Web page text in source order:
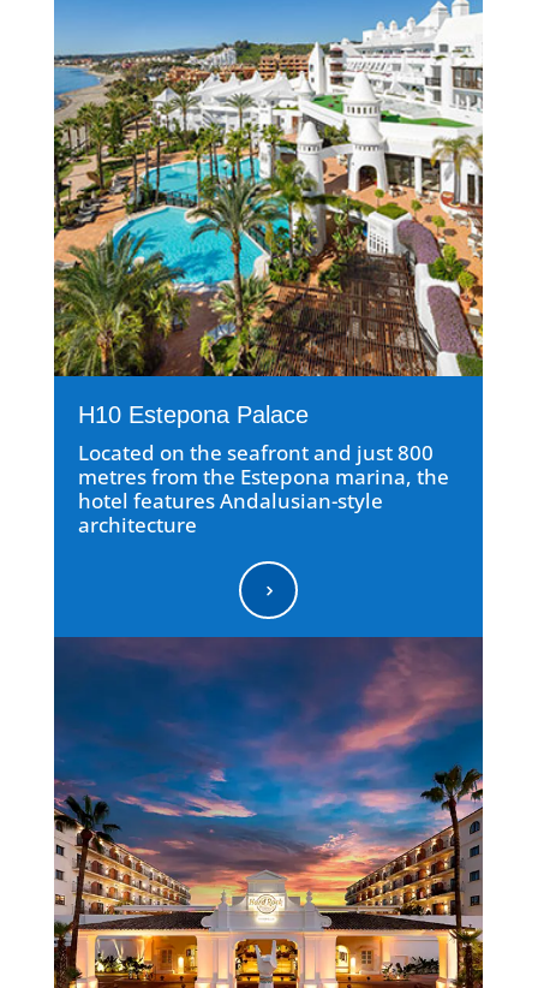
H10 Estepona Palace
Located on the seafront and just 800
metres from the Estepona marina, the
hotel features Andalusian-style
architecture
5